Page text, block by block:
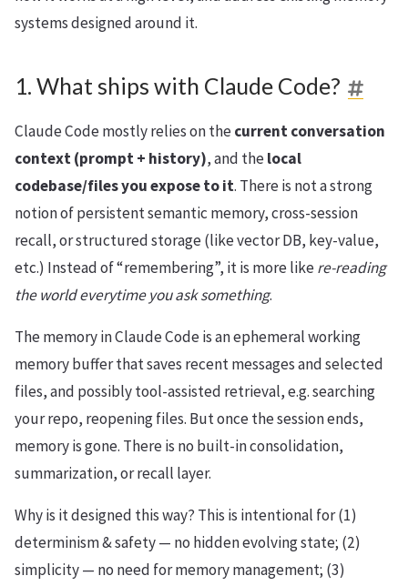
systems designed around it.
1. What ships with Claude Code?
Claude Code mostly relies on thecurrent conversation
context (prompt + history), and thelocal
codebase/files you expose to it. There is not a strong
notion of persistent semantic memory, cross-session
recall, or structured storage (like vector DB, key-value,
etc.) Instead of “remembering”, it is more likere-reading
the world everytime you ask something.
The memory in Claude Code is an ephemeral working
memory buffer that saves recent messages and selected
files, and possibly tool-assisted retrieval, e.g. searching
your repo, reopening files. But once the session ends,
memory is gone. There is no built-in consolidation,
summarization, or recall layer.
Why is it designed this way? This is intentional for (1)
determinism & safety — no hidden evolving state; (2)
simplicity — no need for memory management; (3)